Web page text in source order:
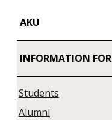
AKU
INFORMATION FOR
Students
Alumni